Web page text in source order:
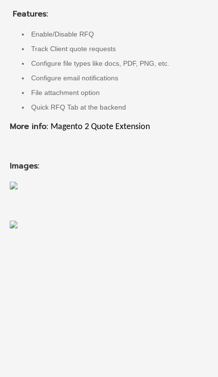
Features:
Enable/Disable RFQ
Track Client quote requests
Configure file types like docs, PDF, PNG, etc.
Configure email notifications
File attachment option
Quick RFQ Tab at the backend
More info: Magento 2 Quote Extension
Images: